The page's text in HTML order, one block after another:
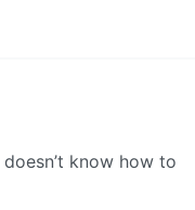
know how to